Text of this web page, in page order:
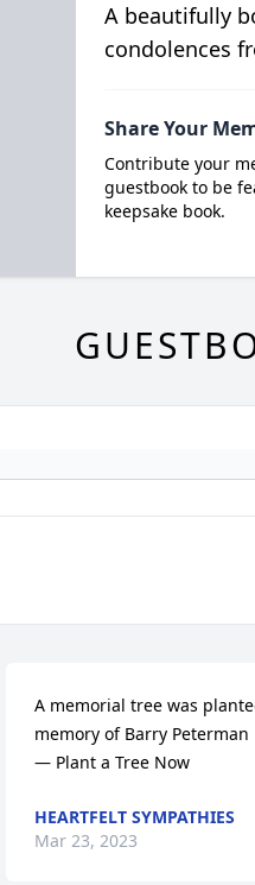
A beautifully
condolences
Share Your
Contribute your
guestbook to be
keepsake book.
A memorial tree was
memory of Barry Peterman
— Plant a Tree Now
HEARTFELT SYMPATHIES
Mar 23, 2023